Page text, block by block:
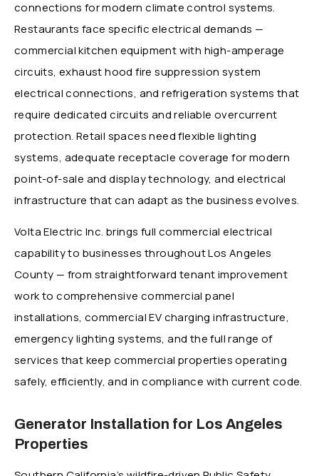
connections for modern climate control systems.
Restaurants face specific electrical demands —
commercial kitchen equipment with high-amperage
circuits, exhaust hood fire suppression system
electrical connections, and refrigeration systems that
require dedicated circuits and reliable overcurrent
protection. Retail spaces need flexible lighting
systems, adequate receptacle coverage for modern
point-of-sale and display technology, and electrical
infrastructure that can adapt as the business evolves.
Volta Electric Inc. brings full commercial electrical
capability to businesses throughout Los Angeles
County — from straightforward tenant improvement
work to comprehensive commercial panel
installations, commercial EV charging infrastructure,
emergency lighting systems, and the full range of
services that keep commercial properties operating
safely, efficiently, and in compliance with current code.
Generator Installation for Los Angeles
Properties